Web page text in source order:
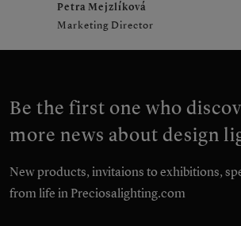
Petra Mejzlíková
Marketing Director
Be the first one who
more news about design
New products, invitaions to exhibitions,
from life in Preciosalighting.com